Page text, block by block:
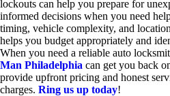
lockouts can help you prepare for
informed decisions when you need
timing, vehicle complexity, and
helps you budget appropriately and
When you need a reliable auto
Man Philadelphia can get you back
provide upfront pricing and honest
charges. Ring us up today!